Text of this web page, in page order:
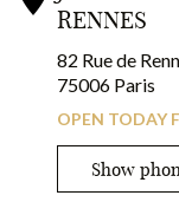
RENNES
82 Rue de
75006 Paris
OPEN TODAY
Show